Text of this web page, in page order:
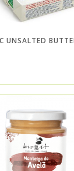
UNSALTED